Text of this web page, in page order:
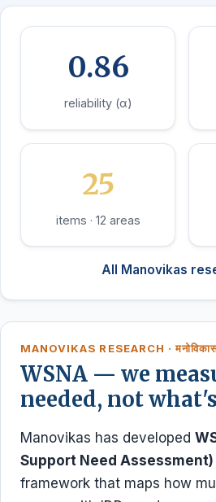
0.86
reliability (α)
25
items · 12 areas
All Manovikas
MANOVIKAS RESEARCH ·
WSNA — we
needed, not
Manovikas has developed
Support Need Assessment)
framework that maps how